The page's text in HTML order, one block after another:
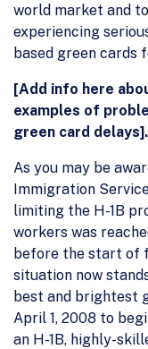
world market and
experiencing
based green cards
[Add info here
examples of
green card delays].
As you may be
Immigration
limiting the H-1B
workers was
before the start of
situation now
best and brightest
April 1, 2008 to
an H-1B, highly-